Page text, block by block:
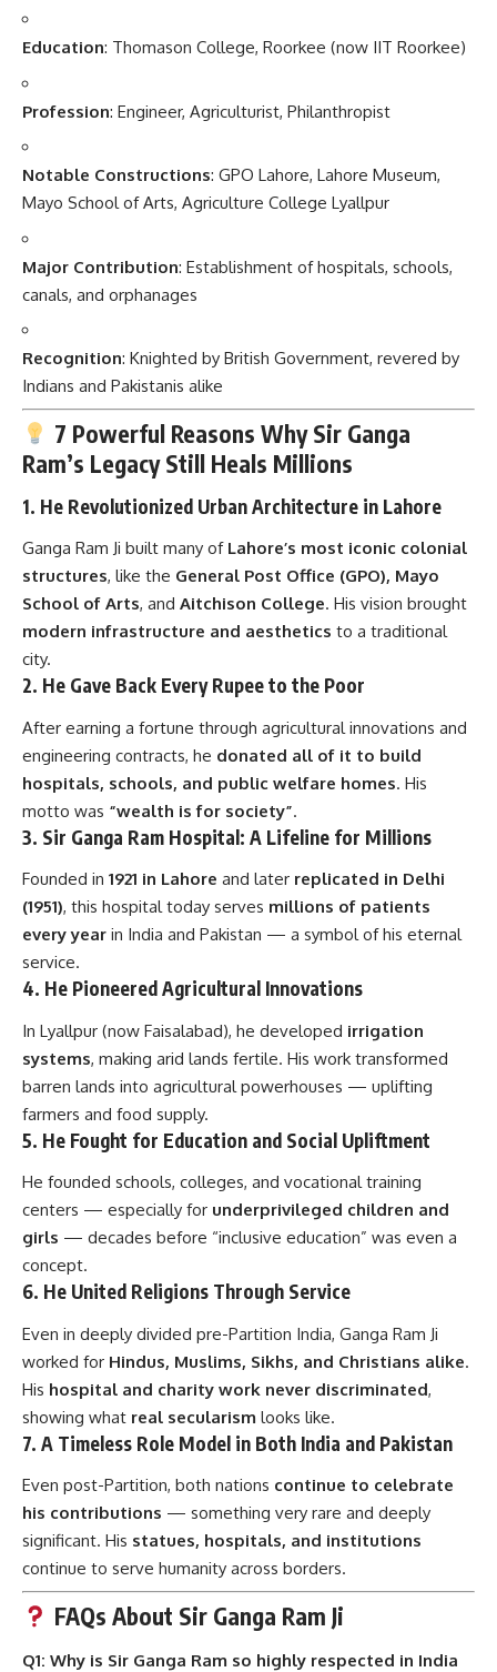
Education: Thomason College, Roorkee (now IIT Roorkee)
Profession: Engineer, Agriculturist, Philanthropist
Notable Constructions: GPO Lahore, Lahore Museum,
Mayo School of Arts, Agriculture College Lyallpur
Major Contribution: Establishment of hospitals, schools,
canals, and orphanages
Recognition: Knighted by British Government, revered by
Indians and Pakistanis alike
7 Powerful Reasons Why Sir Ganga
Ram’s Legacy Still Heals Millions
1. He Revolutionized Urban Architecture in Lahore
Ganga Ram Ji built many of Lahore’s most iconic colonial
structures, like the General Post Office (GPO), Mayo
School of Arts, and Aitchison College. His vision brought
modern infrastructure and aesthetics to a traditional
city.
2. He Gave Back Every Rupee to the Poor
After earning a fortune through agricultural innovations and
engineering contracts, he donated all of it to build
hospitals, schools, and public welfare homes. His
motto was “wealth is for society”.
3. Sir Ganga Ram Hospital: A Lifeline for Millions
Founded in 1921 in Lahore and later replicated in Delhi
(1951), this hospital today serves millions of patients
every year in India and Pakistan — a symbol of his eternal
service.
4. He Pioneered Agricultural Innovations
In Lyallpur (now Faisalabad), he developed irrigation
systems, making arid lands fertile. His work transformed
barren lands into agricultural powerhouses — uplifting
farmers and food supply.
5. He Fought for Education and Social Upliftment
He founded schools, colleges, and vocational training
centers — especially for underprivileged children and
girls — decades before “inclusive education” was even a
concept.
6. He United Religions Through Service
Even in deeply divided pre-Partition India, Ganga Ram Ji
worked for Hindus, Muslims, Sikhs, and Christians alike.
His hospital and charity work never discriminated,
showing what real secularism looks like.
7. A Timeless Role Model in Both India and Pakistan
Even post-Partition, both nations continue to celebrate
his contributions — something very rare and deeply
significant. His statues, hospitals, and institutions
continue to serve humanity across borders.
FAQs About Sir Ganga Ram Ji
Q1: Why is Sir Ganga Ram so highly respected in India